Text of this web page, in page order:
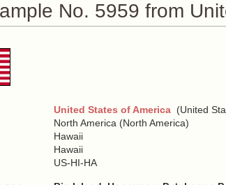
No. 5959 from
United States of America (United
North America (North America)
Hawaii
Hawaii
US-HI-HA